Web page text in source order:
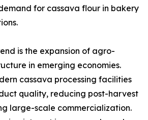
for cassava flour in bakery
is the expansion of agro-
in emerging economies.
cassava processing facilities
quality, reducing post-harvest
large-scale commercialization.